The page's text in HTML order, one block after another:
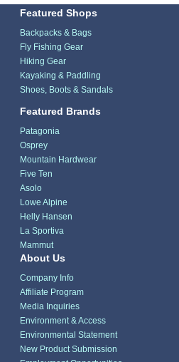
Featured Shops
Backpacks & Bags
Fly Fishing Gear
Hiking Gear
Kayaking & Paddling
Shoes, Boots & Sandals
Featured Brands
Patagonia
Osprey
Mountain Hardwear
Five Ten
Asolo
Lowe Alpine
Helly Hansen
La Sportiva
Mammut
About Us
Company Info
Affiliate Program
Media Inquiries
Environment & Access
Environmental Statement
New Product Submission